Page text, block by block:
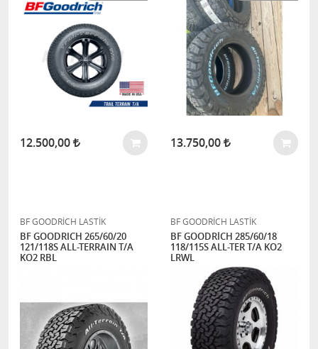
12.500,00 13.750,00
BF GOODRİCH LASTİK
BF GOODRICH 265/60/20
121/118S ALL-TERRAIN T/A
KO2 RBL
BF GOODRİCH LASTİK
BF GOODRİCH 285/60/18
118/115S ALL-TER T/A KO2
LRWL